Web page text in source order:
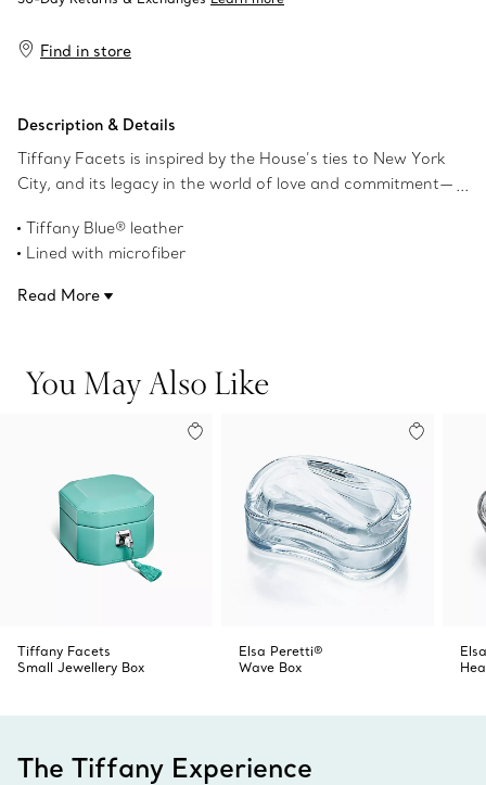
Find in store
Description & Details
Tiffany Facets is inspired by the House’s ties to New York
City, and its legacy in the world of love and commitment—
exceptional diamonds and coloured gemstones. This tall
jewellery box features a gemstone-like silhouette in
Tiffany Blue® leather
Lined with microfiber
Product number:73476933
Read More
You May Also Like
Tiffany Facets
Small Jewellery Box
Elsa Peretti®
Wave Box
The Tiffany Experience